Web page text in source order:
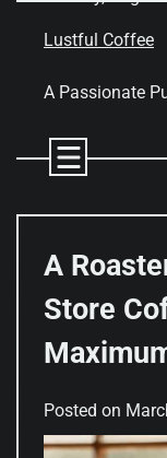
Lustful Coffee
A Passionate
A
Store
Posted on